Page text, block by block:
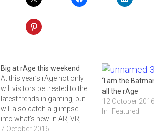
Big at rAge this weekend
At this year’s rAge not only
will visitors be treated to the
latest trends in gaming, but
will also catch a glimpse
into what’s new in AR, VR,
Multi-screen gaming and the
7 October 2016
‘I am the
all the rAge
12 October 2016
In "Featured"